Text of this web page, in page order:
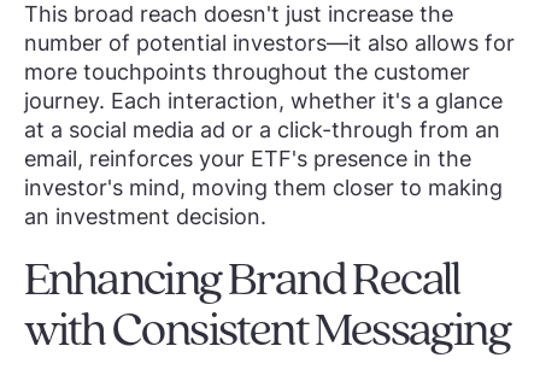
This broad reach doesn't just increase the
number of potential investors—it also allows for
more touchpoints throughout the customer
journey. Each interaction, whether it's a glance
at a social media ad or a click-through from an
email, reinforces your ETF's presence in the
investor's mind, moving them closer to making
an investment decision.
Enhancing Brand Recall
with Consistent Messaging